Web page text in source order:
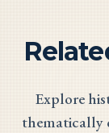
Explore
thematically